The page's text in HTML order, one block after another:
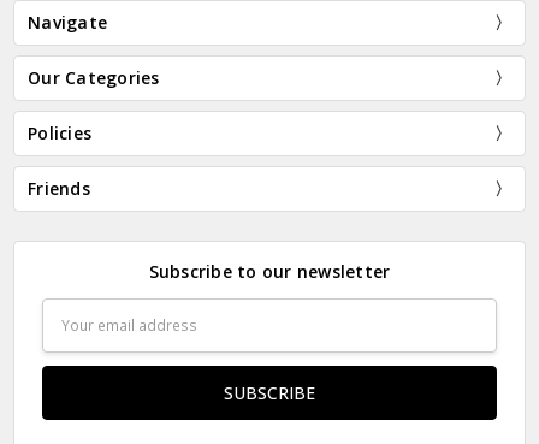
Create an account with us and you'll be able to:
Check out faster
Save multiple shipping addresses
Access your order history
Track new orders
CREATE ACCOUNT
Navigate
Our Categories
Policies
Friends
Subscribe to our newsletter
Address